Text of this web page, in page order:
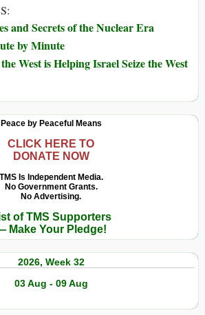
and Secrets of the Nuclear Era
by Minute
West is Helping Israel Seize the West
Peace by Peaceful Means
CLICK HERE TO
DONATE NOW
TMS Is Independent Media.
No Government Grants.
No Advertising.
of TMS Supporters
Make Your Pledge!
2026, Week 32
03 Aug - 09 Aug